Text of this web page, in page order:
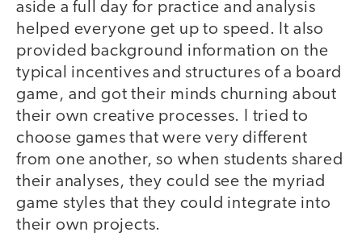
aside a full day for practice and analysis
helped everyone get up to speed. It also
provided background information on the
typical incentives and structures of a board
game, and got their minds churning about
their own creative processes. I tried to
choose games that were very different
from one another, so when students shared
their analyses, they could see the myriad
game styles that they could integrate into
their own projects.